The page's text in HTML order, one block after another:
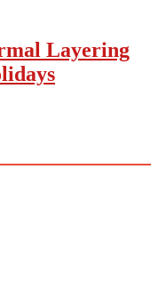
Layering